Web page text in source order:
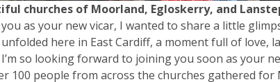
churches of Moorland, Egloskerry, and
as your new vicar, I wanted to share a little
here in East Cardiff, a moment full of love,
so looking forward to joining you soon as your
100 people from across the churches gathered for